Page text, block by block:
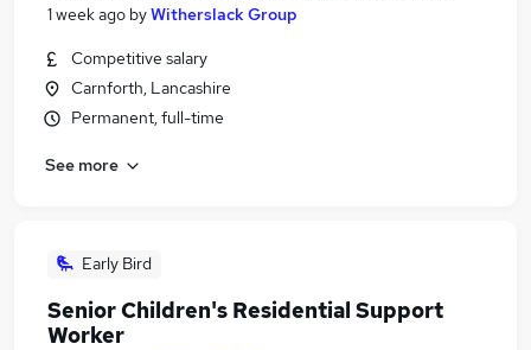
1 week ago byWitherslack Group
Competitive salary
Carnforth, Lancashire
Permanent, full-time
See more
Early Bird
Senior Children's Residential Support
Worker